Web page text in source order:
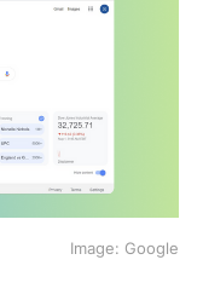
Image: Google